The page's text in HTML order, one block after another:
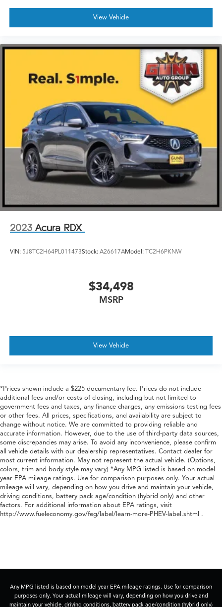
View Vehicle
2023 Acura RDX
VIN: 5J8TC2H64PL011473Stock: A26617AModel: TC2H6PKNW
$34,498
MSRP
View Vehicle
*Prices shown include a $225 documentary fee. Prices do not include
additional fees and/or costs of closing, including but not limited to
government fees and taxes, any finance charges, any emissions testing fees
or other fees. All prices, specifications, and availability are subject to
change without notice. We are committed to providing reliable and
accurate information. However, due to the use of third-party data sources,
some discrepancies may arise. To avoid any inconvenience, please confirm
all vehicle details with our dealership representatives. Contact dealer for
most current information. May not represent the actual vehicle. (Options,
colors, trim and body style may vary) *Any MPG listed is based on model
year EPA mileage ratings. Use for comparison purposes only. Your actual
mileage will vary, depending on how you drive and maintain your vehicle,
driving conditions, battery pack age/condition (hybrid only) and other
factors. For additional information about EPA ratings, visit
http://www.fueleconomy.gov/feg/label/learn-more-PHEV-label.shtml .
Any MPG listed is based on model year EPA mileage ratings. Use for comparison
purposes only. Your actual mileage will vary, depending on how you drive and
maintain your vehicle, driving conditions, battery pack age/condition (hybrid only)